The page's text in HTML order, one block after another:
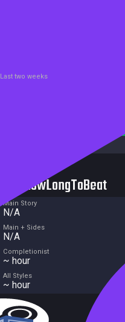
Last two weeks
HowLongToBeat
Main Story
N/A
Main + Sides
N/A
Completionist
~ hour
All Styles
~ hour